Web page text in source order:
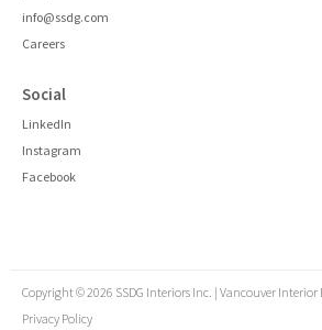
info@ssdg.com
Careers
Social
LinkedIn
Instagram
Facebook
Copyright © 2026 SSDG Interiors Inc. | Vancouver Interior
Privacy Policy